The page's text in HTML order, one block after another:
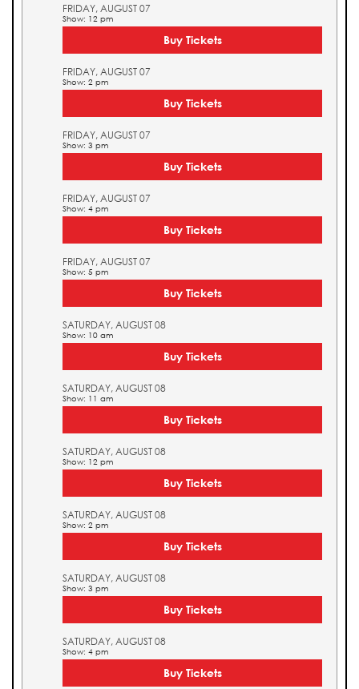
FRIDAY, AUGUST 07
Show: 12 pm
Buy Tickets
FRIDAY, AUGUST 07
Show: 2 pm
Buy Tickets
FRIDAY, AUGUST 07
Show: 3 pm
Buy Tickets
FRIDAY, AUGUST 07
Show: 4 pm
Buy Tickets
FRIDAY, AUGUST 07
Show: 5 pm
Buy Tickets
SATURDAY, AUGUST 08
Show: 10 am
Buy Tickets
SATURDAY, AUGUST 08
Show: 11 am
Buy Tickets
SATURDAY, AUGUST 08
Show: 12 pm
Buy Tickets
SATURDAY, AUGUST 08
Show: 2 pm
Buy Tickets
SATURDAY, AUGUST 08
Show: 3 pm
Buy Tickets
SATURDAY, AUGUST 08
Show: 4 pm
Buy Tickets